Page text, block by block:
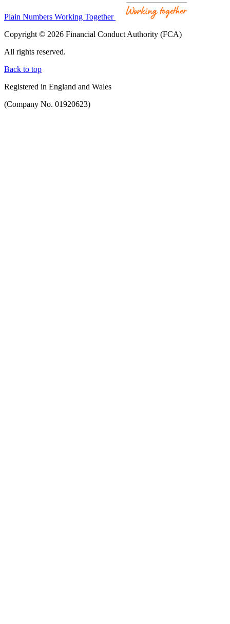
Plain Numbers Working Together
Copyright © 2026 Financial Conduct Authority (FCA)
All rights reserved.
Back to top
Registered in England and Wales
(Company No. 01920623)